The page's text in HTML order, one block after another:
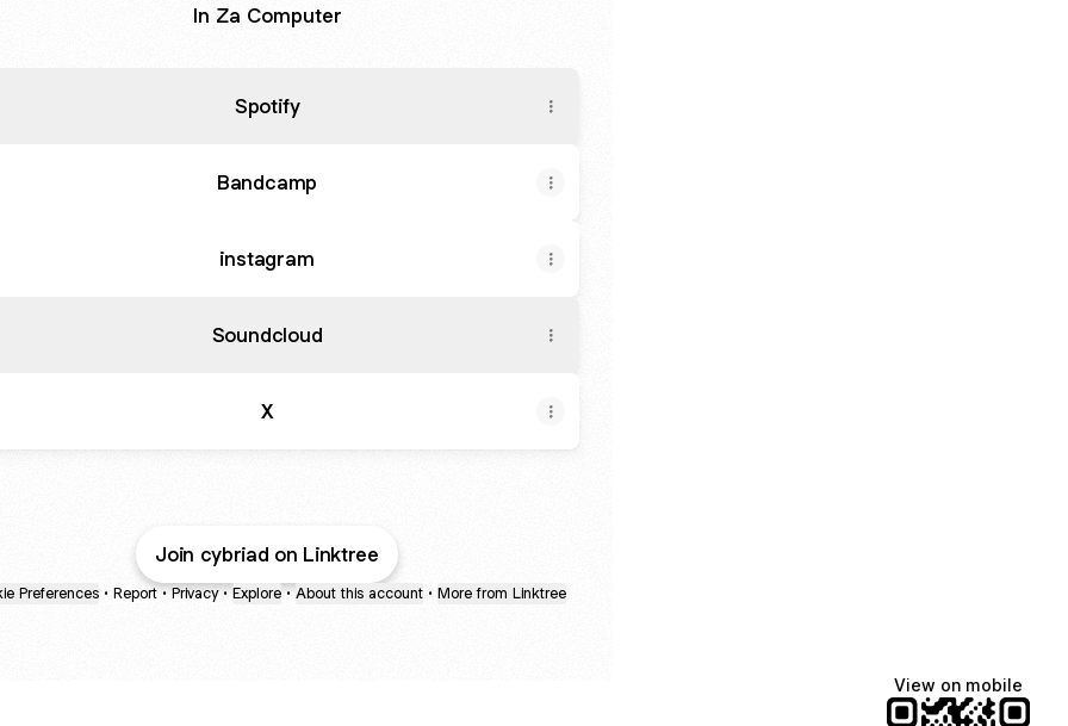
In Za Computer
Spotify
Bandcamp
instagram
Soundcloud
X
Join cybriad on Linktree
Preferences • Report • Privacy • Explore • About this account • More from Linktree
View on mobile